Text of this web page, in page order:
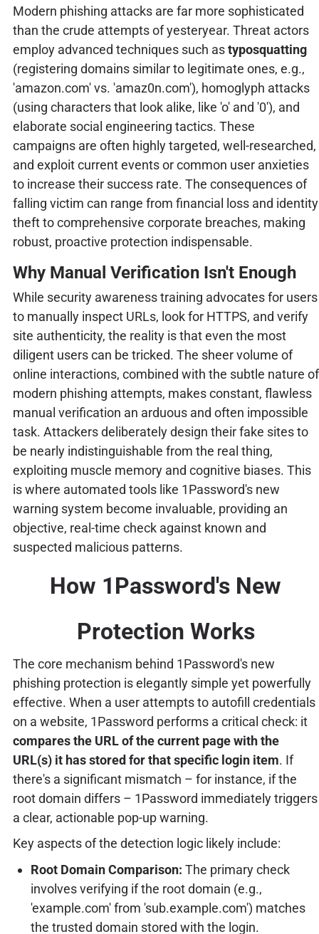
Modern phishing attacks are far more sophisticated
than the crude attempts of yesteryear. Threat actors
employ advanced techniques such astyposquatting
(registering domains similar to legitimate ones, e.g.,
'amazon.com' vs. 'amaz0n.com'), homoglyph attacks
(using characters that look alike, like 'o' and '0'), and
elaborate social engineering tactics. These
campaigns are often highly targeted, well-researched,
and exploit current events or common user anxieties
to increase their success rate. The consequences of
falling victim can range from financial loss and identity
theft to comprehensive corporate breaches, making
robust, proactive protection indispensable.
Why Manual Verification Isn't Enough
While security awareness training advocates for users
to manually inspect URLs, look for HTTPS, and verify
site authenticity, the reality is that even the most
diligent users can be tricked. The sheer volume of
online interactions, combined with the subtle nature of
modern phishing attempts, makes constant, flawless
manual verification an arduous and often impossible
task. Attackers deliberately design their fake sites to
be nearly indistinguishable from the real thing,
exploiting muscle memory and cognitive biases. This
is where automated tools like 1Password's new
warning system become invaluable, providing an
objective, real-time check against known and
suspected malicious patterns.
How 1Password's New
Protection Works
The core mechanism behind 1Password's new
phishing protection is elegantly simple yet powerfully
effective. When a user attempts to autofill credentials
on a website, 1Password performs a critical check: it
compares the URL of the current page with the
URL(s) it has stored for that specific login item. If
there's a significant mismatch – for instance, if the
root domain differs – 1Password immediately triggers
a clear, actionable pop-up warning.
Key aspects of the detection logic likely include:
Root Domain Comparison: The primary check
involves verifying if the root domain (e.g.,
'example.com' from 'sub.example.com') matches
the trusted domain stored with the login.